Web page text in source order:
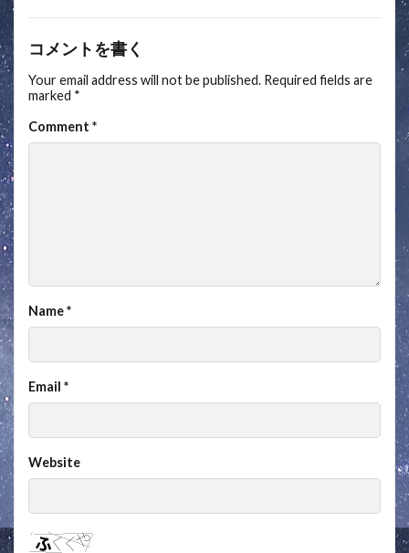
コメントを書く
Your email address will not be published. Required fields are
marked *
Comment *
Name*
Email *
Website